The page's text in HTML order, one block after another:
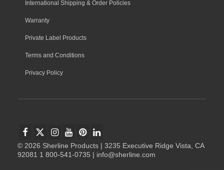
International Shipping & Order Policies
Warranty
Private Label Products
Terms and Conditions
Privacy Policy
© 2026 Sherline Products | 3235 Executive Ridge Vista, CA
92081 1 800-541-0735 | info@sherline.com